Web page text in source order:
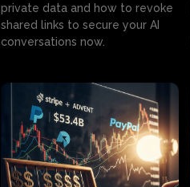
private data and how to revoke
shared links to secure your AI
conversations now.